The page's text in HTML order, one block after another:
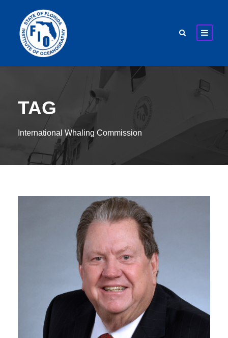
TAG
International Whaling Commission